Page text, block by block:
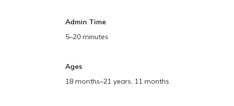
Admin Time
5–20 minutes
Ages
18 months–21 years, 11 months